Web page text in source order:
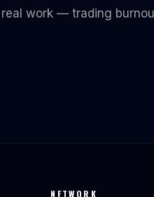
work — trading
NETWORK